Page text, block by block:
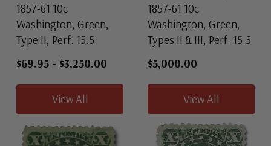
1857-61 10c
Washington, Green,
Type II, Perf. 15.5
$69.95 - $3,250.00
View All
1857-61 10c
Washington, Green,
Types II & III, Perf. 15.5
$5,000.00
View All